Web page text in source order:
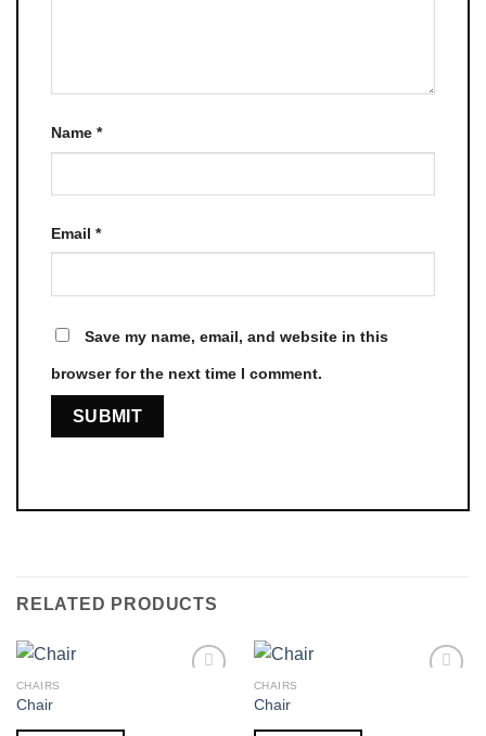
Name *
Email *
Save my name, email, and website in this
browser for the next time I comment.
RELATED PRODUCTS
CHAIRS
Chair
CHAIRS
Chair